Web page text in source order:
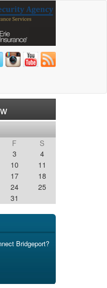
F
S
3
4
10
11
17
18
24
25
31
Bridgeport?